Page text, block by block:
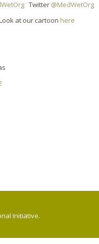
Twitter @MedWetOrg
at our cartoon here
Initiative.